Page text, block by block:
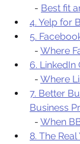
  -
Best fit
4. Yelp for
5.
  -
Where
6. LinkedIn
  -
Where
7. Better
Business
  -
When
8. The